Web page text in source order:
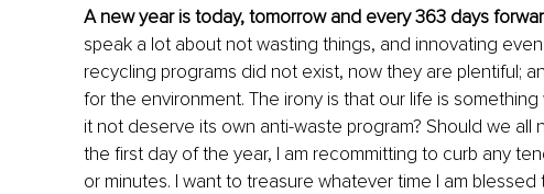
A new year is today, tomorrow and every 363 days
speak a lot about not wasting things, and innovating
recycling programs did not exist, now they are plentiful;
for the environment. The irony is that our life is
it not deserve its own anti-waste program? Should we all
the first day of the year, I am recommitting to curb any
or minutes. I want to treasure whatever time I am